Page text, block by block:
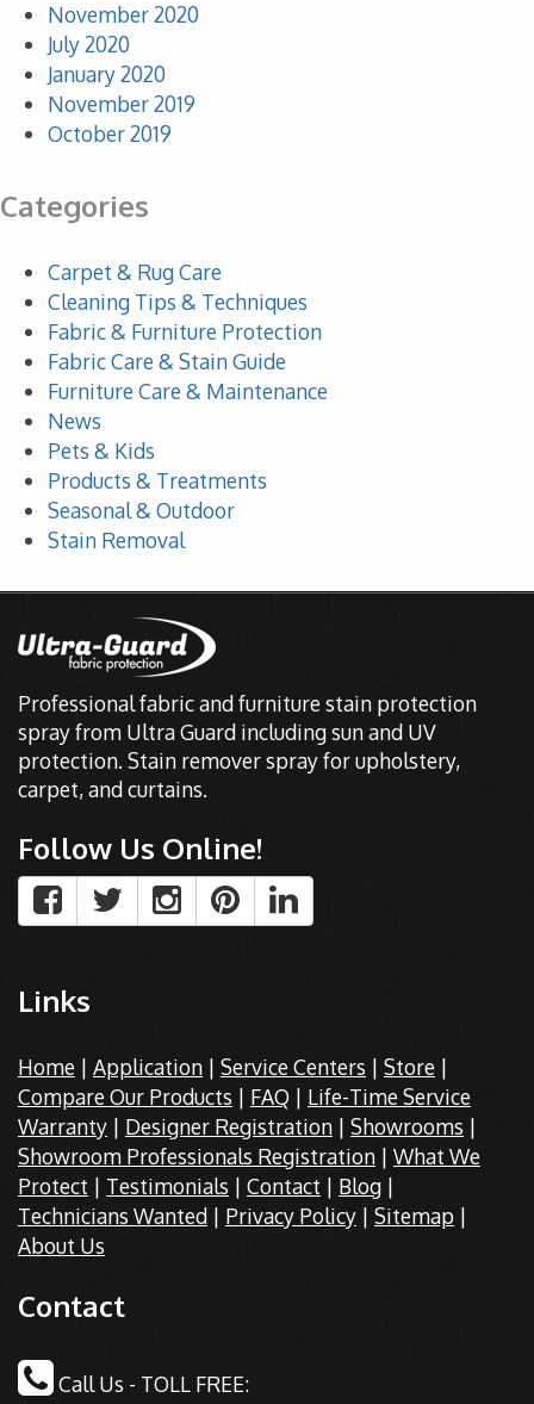
November 2020
July 2020
January 2020
November 2019
October 2019
Categories
Carpet & Rug Care
Cleaning Tips & Techniques
Fabric & Furniture Protection
Fabric Care & Stain Guide
Furniture Care & Maintenance
News
Pets & Kids
Products & Treatments
Seasonal & Outdoor
Stain Removal
Professional fabric and furniture stain protection
spray from Ultra Guard including sun and UV
protection. Stain remover spray for upholstery,
carpet, and curtains.
Follow Us Online!
Links
Home | Application | Service Centers | Store |
Compare Our Products | FAQ | Life-Time Service
Warranty | Designer Registration | Showrooms |
Showroom Professionals Registration | What We
Protect | Testimonials | Contact | Blog |
Technicians Wanted | Privacy Policy | Sitemap |
About Us
Contact
Call Us - TOLL FREE: